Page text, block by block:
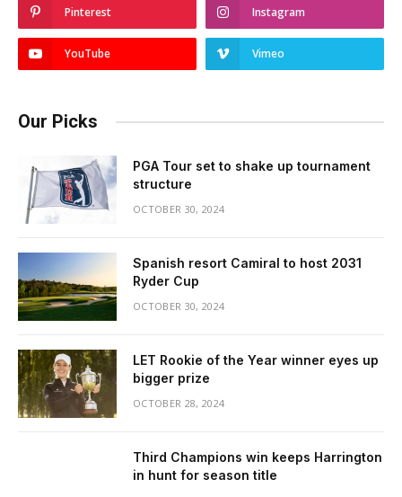
Pinterest Instagram
YouTube Vimeo
Our Picks
PGA Tour set to shake up tournament
structure
OCTOBER 30, 2024
Spanish resort Camiral to host 2031
Ryder Cup
OCTOBER 30, 2024
LET Rookie of the Year winner eyes up
bigger prize
OCTOBER 28, 2024
Third Champions win keeps Harrington
in hunt for season title